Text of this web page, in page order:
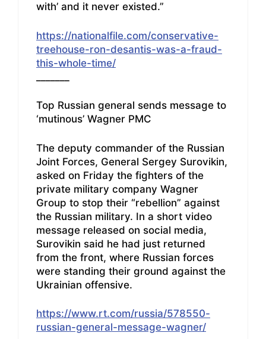
with’ and it never existed.”
https://nationalfile.com/conservative-
treehouse-ron-desantis-was-a-fraud-
this-whole-time/
Top Russian general sends message to
‘mutinous’ Wagner PMC
The deputy commander of the Russian
Joint Forces, General Sergey Surovikin,
asked on Friday the fighters of the
private military company Wagner
Group to stop their “rebellion” against
the Russian military. In a short video
message released on social media,
Surovikin said he had just returned
from the front, where Russian forces
were standing their ground against the
Ukrainian offensive.
https://www.rt.com/russia/578550-
russian-general-message-wagner/